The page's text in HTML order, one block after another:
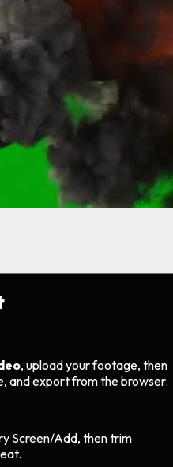
, upload your footage, then
and export from the browser.
Screen/Add, then trim